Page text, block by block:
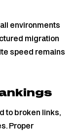
environments
migration
speed remains
to broken links,
Proper